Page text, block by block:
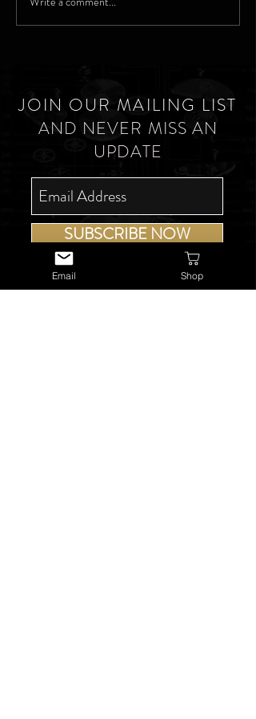
JOIN OUR MAILING LIST
AND NEVER MISS AN
UPDATE
SUBSCRIBE NOW
Email Shop